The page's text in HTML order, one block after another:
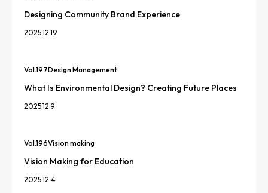
Designing Community Brand Experience
2025.12.19
Vol.197Design Management
What Is Environmental Design? Creating Future Places
2025.12.9
Vol.196Vision making
Vision Making for Education
2025.12.4